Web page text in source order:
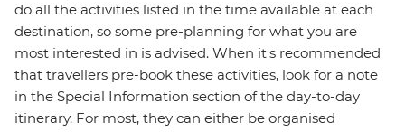
do all the activities listed in the time available at each
destination, so some pre-planning for what you are
most interested in is advised. When it's recommended
that travellers pre-book these activities, look for a note
in the Special Information section of the day-to-day
itinerary. For most, they can either be organised